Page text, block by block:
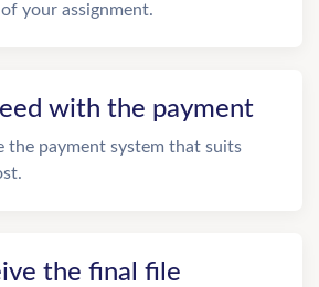
your assignment.
with the payment
the payment system that suits
the final file